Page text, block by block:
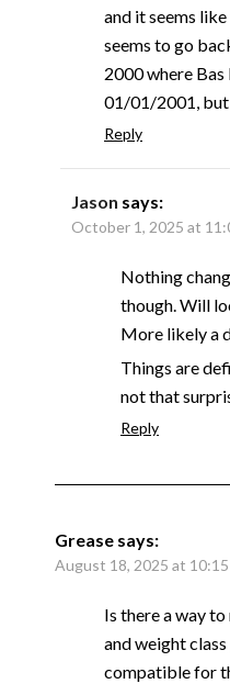
and it seems
seems to go
2000 where Bas
01/01/2001, but
Reply
Jason says:
October 1, 2025 at
Nothing
though. Will
More likely a
Things are
not that
Reply
Grease says:
August 18, 2025 at 10:15
Is there a way
and weight
compatible for